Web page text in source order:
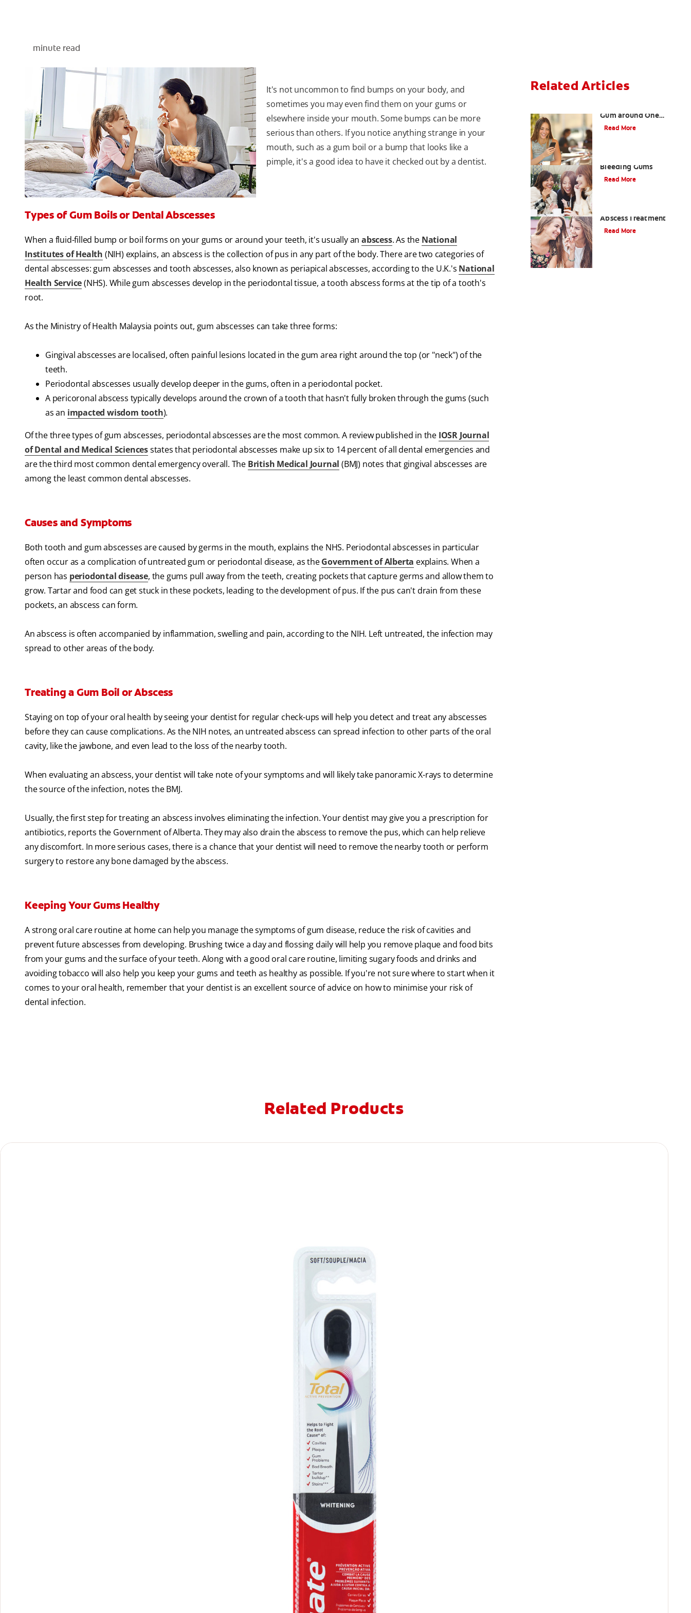
minute read
It's not uncommon to find bumps on your body, and
sometimes you may even find them on your gums or
elsewhere inside your mouth. Some bumps can be more
serious than others. If you notice anything strange in your
mouth, such as a gum boil or a bump that looks like a
pimple, it's a good idea to have it checked out by a dentist.
Types of Gum Boils or Dental Abscesses
When a fluid-filled bump or boil forms on your gums or around your teeth, it's usually an abscess. As the National
Institutes of Health (NIH) explains, an abscess is the collection of pus in any part of the body. There are two categories of
dental abscesses: gum abscesses and tooth abscesses, also known as periapical abscesses, according to the U.K.'s National
Health Service(NHS). While gum abscesses develop in the periodontal tissue, a tooth abscess forms at the tip of a tooth's
root.
As the Ministry of Health Malaysia points out, gum abscesses can take three forms:
Gingival abscesses are localised, often painful lesions located in the gum area right around the top (or "neck") of the
teeth.
Periodontal abscesses usually develop deeper in the gums, often in a periodontal pocket.
A pericoronal abscess typically develops around the crown of a tooth that hasn't fully broken through the gums (such
as an impacted wisdom tooth).
Of the three types of gum abscesses, periodontal abscesses are the most common. A review published in the IOSR Journal
of Dental and Medical Sciencesstates that periodontal abscesses make up six to 14 percent of all dental emergencies and
are the third most common dental emergency overall. The British Medical Journal (BMJ) notes that gingival abscesses are
among the least common dental abscesses.
Causes and Symptoms
Both tooth and gum abscesses are caused by germs in the mouth, explains the NHS. Periodontal abscesses in particular
often occur as a complication of untreated gum or periodontal disease, as theGovernment of Alberta explains. When a
person has periodontal disease, the gums pull away from the teeth, creating pockets that capture germs and allow them to
grow. Tartar and food can get stuck in these pockets, leading to the development of pus. If the pus can't drain from these
pockets, an abscess can form.
An abscess is often accompanied by inflammation, swelling and pain, according to the NIH. Left untreated, the infection may
spread to other areas of the body.
Treating a Gum Boil or Abscess
Staying on top of your oral health by seeing your dentist for regular check-ups will help you detect and treat any abscesses
before they can cause complications. As the NIH notes, an untreated abscess can spread infection to other parts of the oral
cavity, like the jawbone, and even lead to the loss of the nearby tooth.
When evaluating an abscess, your dentist will take note of your symptoms and will likely take panoramic X-rays to determine
the source of the infection, notes the BMJ.
Usually, the first step for treating an abscess involves eliminating the infection. Your dentist may give you a prescription for
antibiotics, reports the Government of Alberta. They may also drain the abscess to remove the pus, which can help relieve
any discomfort. In more serious cases, there is a chance that your dentist will need to remove the nearby tooth or perform
surgery to restore any bone damaged by the abscess.
Keeping Your Gums Healthy
A strong oral care routine at home can help you manage the symptoms of gum disease, reduce the risk of cavities and
prevent future abscesses from developing. Brushing twice a day and flossing daily will help you remove plaque and food bits
from your gums and the surface of your teeth. Along with a good oral care routine, limiting sugary foods and drinks and
avoiding tobacco will also help you keep your gums and teeth as healthy as possible. If you're not sure where to start when it
comes to your oral health, remember that your dentist is an excellent source of advice on how to minimise your risk of
dental infection.
Related Articles
Gum around One
Tooth?
Read More
Bleeding Gums
Read More
Abscess Treatment
Read More
Related Products